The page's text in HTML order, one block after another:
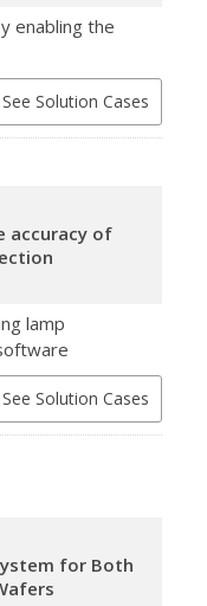
enabling the
See Solution Cases
accuracy of
lamp
See Solution Cases
for Both